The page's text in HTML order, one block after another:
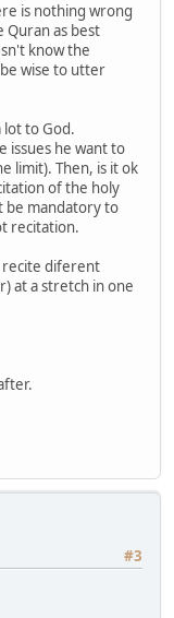
is nothing wrong
as best
know the
wise to utter
lot to God.
issues he want to
limit). Then, is it ok
of the holy
be mandatory to
recitation.
recite diferent
at a stretch in one
#3